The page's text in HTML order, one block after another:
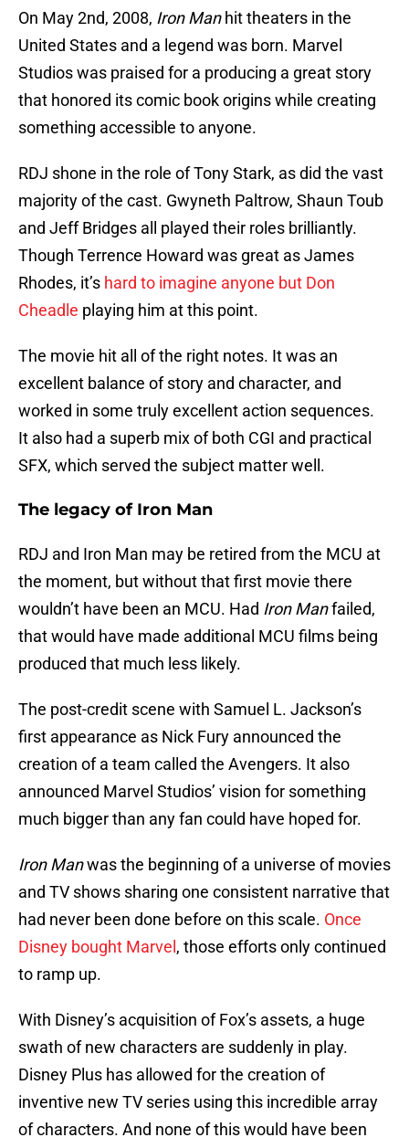
On May 2nd, 2008, Iron Manhit theaters in the
United States and a legend was born. Marvel
Studios was praised for a producing a great story
that honored its comic book origins while creating
something accessible to anyone.
RDJ shone in the role of Tony Stark, as did the vast
majority of the cast. Gwyneth Paltrow, Shaun Toub
and Jeff Bridges all played their roles brilliantly.
Though Terrence Howard was great as James
Rhodes, it’s hard to imagine anyone but Don
Cheadle playing him at this point.
The movie hit all of the right notes. It was an
excellent balance of story and character, and
worked in some truly excellent action sequences.
It also had a superb mix of both CGI and practical
SFX, which served the subject matter well.
The legacy of Iron Man
RDJ and Iron Man may be retired from the MCU at
the moment, but without that first movie there
wouldn’t have been an MCU. Had Iron Manfailed,
that would have made additional MCU films being
produced that much less likely.
The post-credit scene with Samuel L. Jackson’s
first appearance as Nick Fury announced the
creation of a team called the Avengers. It also
announced Marvel Studios’ vision for something
much bigger than any fan could have hoped for.
Iron Manwas the beginning of a universe of movies
and TV shows sharing one consistent narrative that
had never been done before on this scale. Once
Disney bought Marvel , those efforts only continued
to ramp up.
With Disney’s acquisition of Fox’s assets, a huge
swath of new characters are suddenly in play.
Disney Plus has allowed for the creation of
inventive new TV series using this incredible array
of characters. And none of this would have been